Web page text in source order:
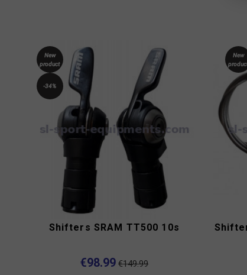
New
product
-34%
Shifters SRAM TT500 10s
€98.99 €149.99
New